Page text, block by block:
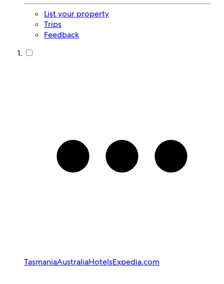
List your property
Trips
Feedback
TasmaniaAustraliaHotelsExpedia.com